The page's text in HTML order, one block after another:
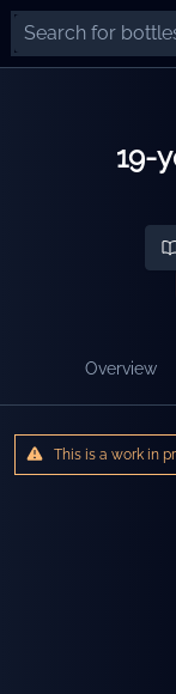
19-
Overview
This is a work in